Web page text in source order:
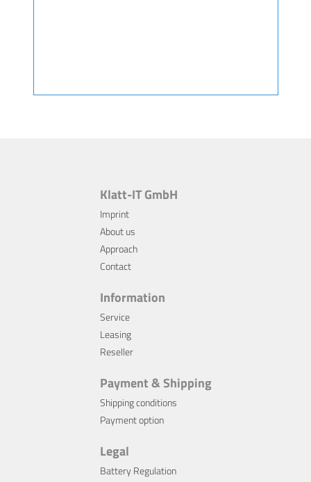
Klatt-IT GmbH
Imprint
About us
Approach
Contact
Information
Service
Leasing
Reseller
Payment & Shipping
Shipping conditions
Payment option
Legal
Battery Regulation